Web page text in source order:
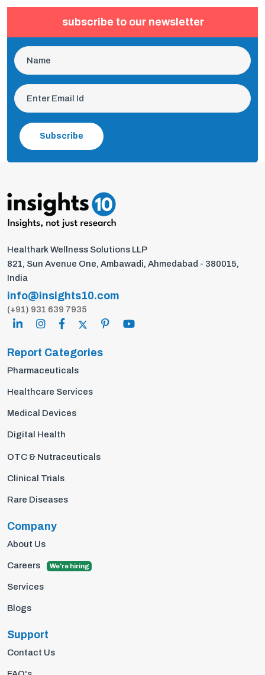
subscribe to our newsletter
Subscribe
Healthark Wellness Solutions LLP
821, Sun Avenue One, Ambawadi, Ahmedabad - 380015,
India
info@insights10.com
(+91) 931 639 7935
Report Categories
Pharmaceuticals
Healthcare Services
Medical Devices
Digital Health
OTC & Nutraceuticals
Clinical Trials
Rare Diseases
Company
About Us
Careers We're hiring
Services
Blogs
Support
Contact Us